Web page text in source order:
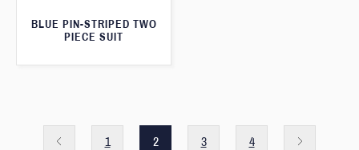
BLUE PIN-STRIPED TWO
PIECE SUIT
1 2 3 4